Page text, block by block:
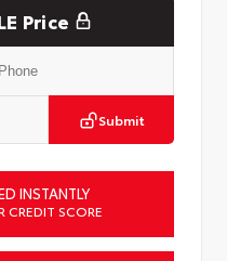
Price
Submit
INSTANTLY
CREDIT SCORE